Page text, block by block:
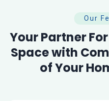
Our
Your Partner
Space with
of Your